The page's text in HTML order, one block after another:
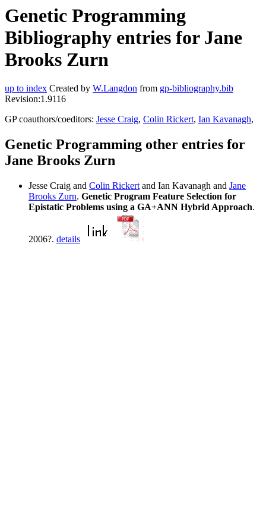
Genetic Programming
Bibliography entries for Jane
Brooks Zurn
up to index Created by W.Langdon from gp-bibliography.bib
Revision:1.9116
GP coauthors/coeditors: Jesse Craig, Colin Rickert, Ian Kavanagh,
Genetic Programming other entries for
Jane Brooks Zurn
Jesse Craig and Colin Rickert and Ian Kavanagh and Jane
Brooks Zurn. Genetic Program Feature Selection for
Epistatic Problems using a GA+ANN Hybrid Approach.
2006?. details